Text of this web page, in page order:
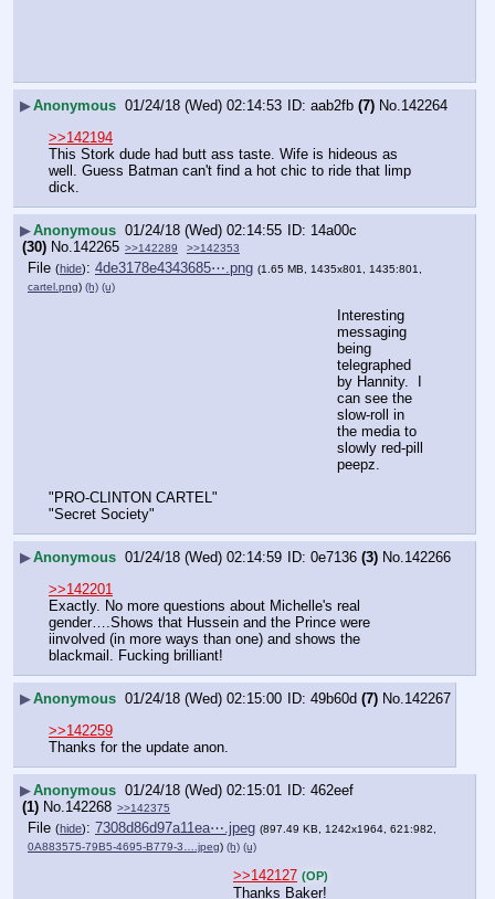
▶Anonymous 01/24/18 (Wed) 02:14:53 aab2fb (7) No.142264
>>142194
This Stork dude had butt ass taste. Wife is hideous as
well. Guess Batman can't find a hot chic to ride that limp
dick.
▶Anonymous 01/24/18 (Wed) 02:14:55
14a00c
(30) No.142265 >>142289 >>142353
File (hide): 4de3178e4343685⋯.png (1.65 MB, 1435x801, 1435:801,
cartel.png) (h) (u)
Interesting
messaging
being
telegraphed
by Hannity.  I
can see the
slow-roll in
the media to
slowly red-pill
peepz.
"PRO-CLINTON CARTEL"
"Secret Society"
▶Anonymous 01/24/18 (Wed) 02:14:59 0e7136 (3) No.142266
>>142201
Exactly. No more questions about Michelle's real
gender….Shows that Hussein and the Prince were
iinvolved (in more ways than one) and shows the
blackmail. Fucking brilliant!
▶Anonymous 01/24/18 (Wed) 02:15:00 49b60d (7) No.142267
>>142259
Thanks for the update anon.
▶Anonymous 01/24/18 (Wed) 02:15:01
462eef
(1) No.142268 >>142375
File (hide): 7308d86d97a11ea⋯.jpeg (897.49 KB, 1242x1964, 621:982,
0A883575-79B5-4695-B779-3….jpeg) (h) (u)
>>142127 (OP)
Thanks Baker!